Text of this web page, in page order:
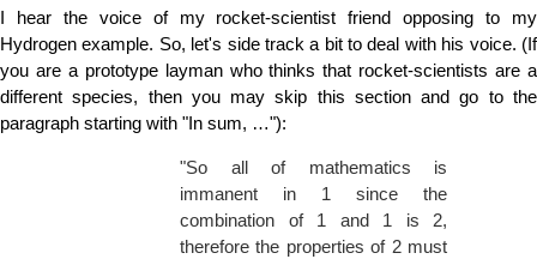
I hear the voice of my rocket-scientist friend opposing to my
Hydrogen example. So, let's side track a bit to deal with his voice. (If
you are a prototype layman who thinks that rocket-scientists are a
different species, then you may skip this section and go to the
paragraph starting with "In sum, …"):
"So all of mathematics is
immanent in 1 since the
combination of 1 and 1 is 2,
therefore the properties of 2 must